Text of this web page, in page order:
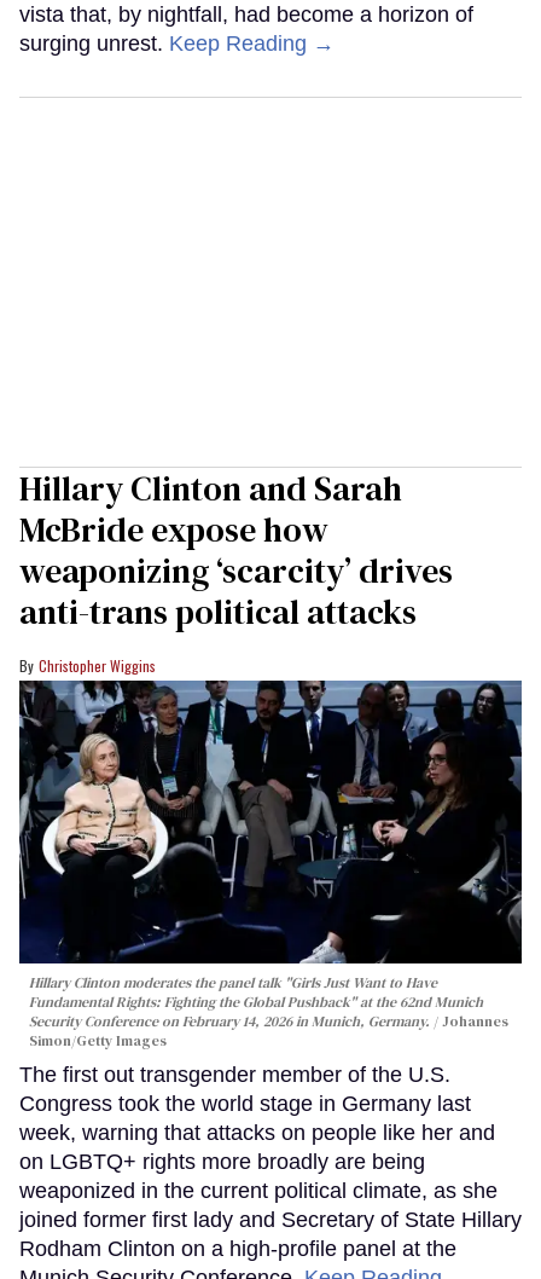
vista that, by nightfall, had become a horizon of
surging unrest. Keep Reading →
Hillary Clinton and Sarah
McBride expose how
weaponizing ‘scarcity’ drives
anti-trans political attacks
Christopher Wiggins
Hillary Clinton moderates the panel talk "Girls Just Want to Have
Fundamental Rights: Fighting the Global Pushback" at the 62nd Munich
Security Conference on February 14, 2026 in Munich, Germany.
Johannes
Simon/Getty Images
The first out transgender member of the U.S.
Congress took the world stage in Germany last
week, warning that attacks on people like her and
on LGBTQ+ rights more broadly are being
weaponized in the current political climate, as she
joined former first lady and Secretary of State Hillary
Rodham Clinton on a high-profile panel at the